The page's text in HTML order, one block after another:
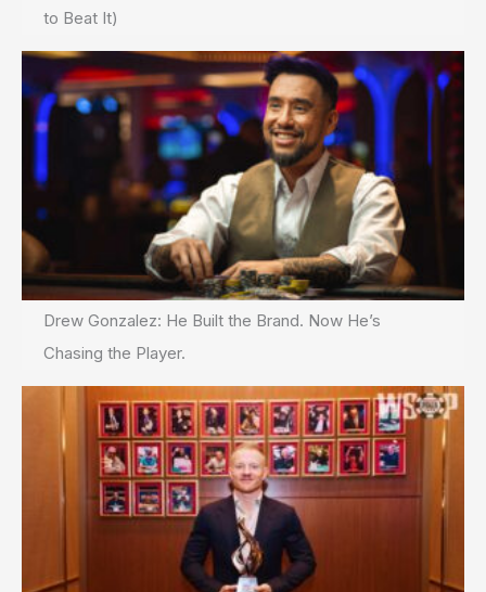
to Beat It)
Drew Gonzalez: He Built the Brand. Now He’s
Chasing the Player.